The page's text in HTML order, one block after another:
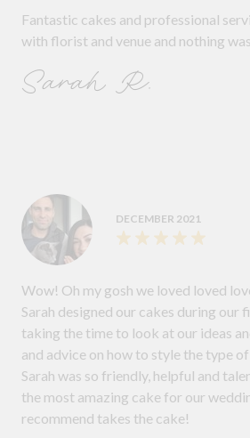
Fantastic cakes and professional
with florist and venue and nothing
Sarah R.
DECEMBER 2021
Wow! Oh my gosh we loved loved
Sarah designed our cakes during our
taking the time to look at our ideas
and advice on how to style the type of
Sarah was so friendly, helpful and
the most amazing cake for our
recommend takes the cake!